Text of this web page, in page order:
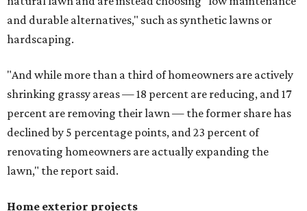
and durable alternatives," such as synthetic lawns or
hardscaping.
"And while more than a third of homeowners are actively
shrinking grassy areas — 18 percent are reducing, and 17
percent are removing their lawn — the former share has
declined by 5 percentage points, and 23 percent of
renovating homeowners are actually expanding the
lawn," the report said.
Home exterior projects